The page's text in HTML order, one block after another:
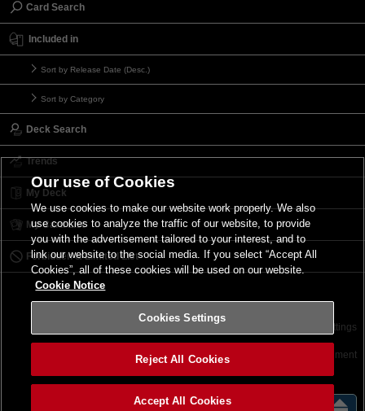
Card Search
Included in
Sort by Release Date (Desc.)
Sort by Category
Deck Search
Trends
My Deck
My Card List
Forbidden & Limited List
Terms of Use Cookies Settings
©2026 Konami Digital Entertainment
Our use of Cookies
We use cookies to make our website work properly. We also
use cookies to analyze the traffic of our website, to provide
you with the advertisement tailored to your interest, and to
link our website to the social media. If you select “Accept All
Cookies”, all of these cookies will be used on our website.
Cookie Notice
Cookies Settings
Reject All Cookies
Accept All Cookies